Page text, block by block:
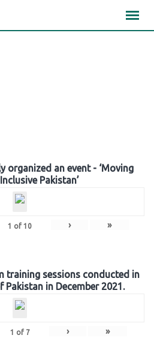
organized an event - ‘Moving
Pakistan’
1 of 10 › »
training sessions conducted in
in December 2021.
1 of 7 › »
×××